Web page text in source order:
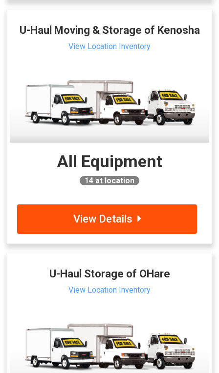
U-Haul Moving & Storage of Kenosha
View Location Inventory
All Equipment
14 at location
View Details
U-Haul Storage of OHare
View Location Inventory